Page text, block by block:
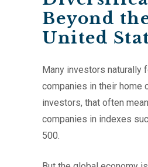
Beyond
United
Many investors naturally
companies in their home
investors, that often
companies in indexes
500.